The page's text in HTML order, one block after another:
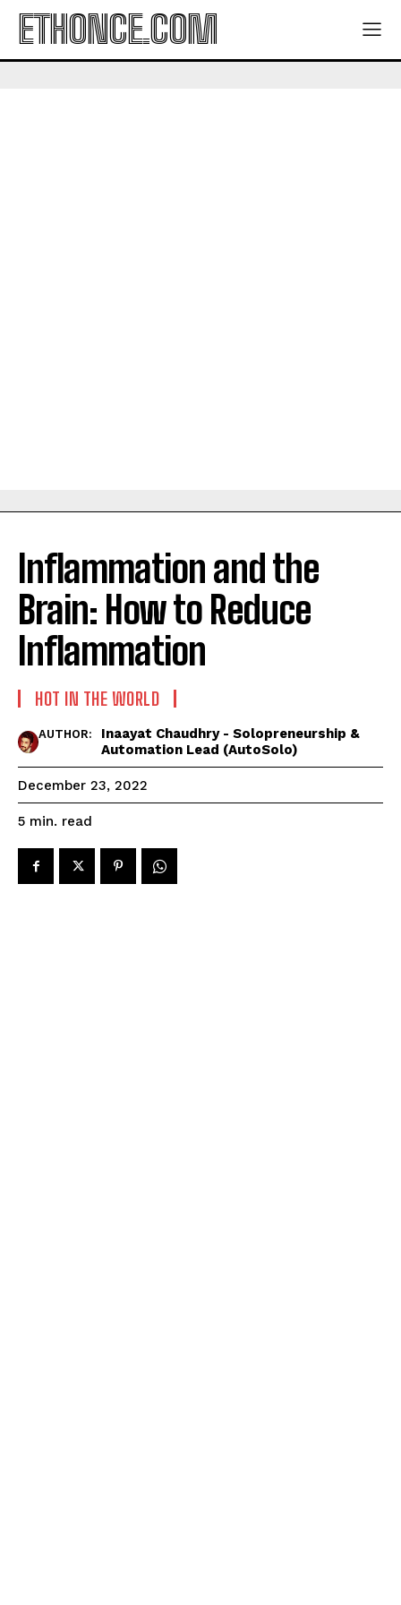
ETHONCE.COM
Inflammation and the
Brain: How to Reduce
Inflammation
HOT IN THE WORLD
AUTHOR:
Inaayat Chaudhry - Solopreneurship &
Automation Lead (AutoSolo)
December 23, 2022
5 min. read